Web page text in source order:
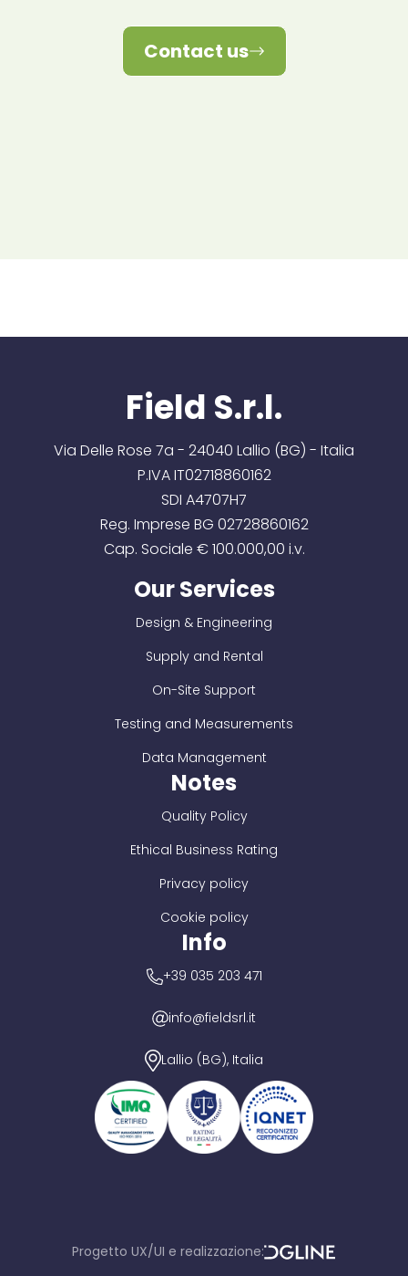
Contact us
Field S.r.l.
Via Delle Rose 7a - 24040 Lallio (BG) - Italia
P.IVA IT02718860162
SDI A4707H7
Reg. Imprese BG 02728860162
Cap. Sociale € 100.000,00 i.v.
Our Services
Design & Engineering
Supply and Rental
On-Site Support
Testing and Measurements
Data Management
Notes
Quality Policy
Ethical Business Rating
Privacy policy
Cookie policy
Info
+39 035 203 471
info@fieldsrl.it
Lallio (BG), Italia
Progetto UX/UI e realizzazione: